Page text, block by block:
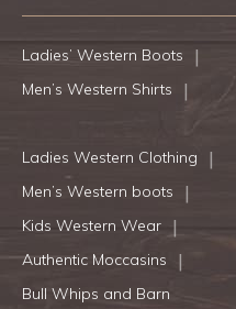
Ladies’ Western Boots
Men’s Western Shirts
Ladies Western Clothing
Men’s Western boots
Kids Western Wear
Authentic Moccasins
Bull Whips and Barn